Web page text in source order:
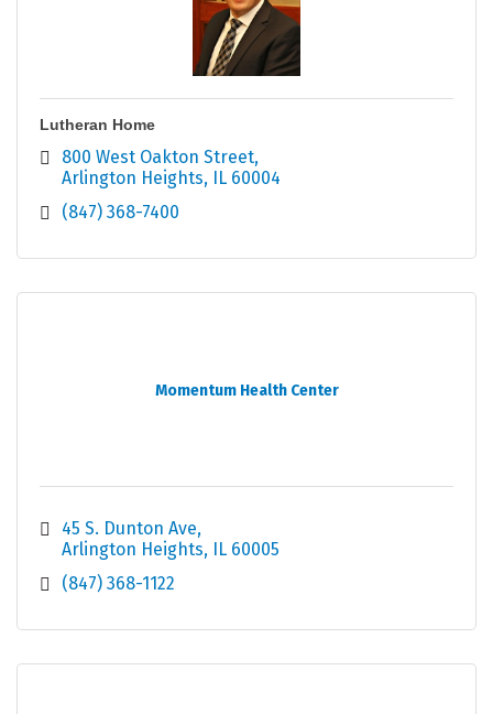
Lutheran Home
800 West Oakton Street
Arlington Heights
IL 60004
(847) 368-7400
Momentum Health Center
45 S. Dunton Ave
Arlington Heights
IL 60005
(847) 368-1122